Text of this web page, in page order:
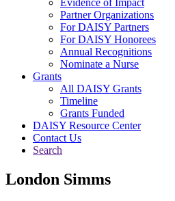
Partner Organizations
For DAISY Partners
For DAISY Honorees
Annual Recognitions
Nominate a Nurse
Grants
All DAISY Grants
Timeline
Grants Funded
DAISY Resource Center
Contact Us
Search
London Simms